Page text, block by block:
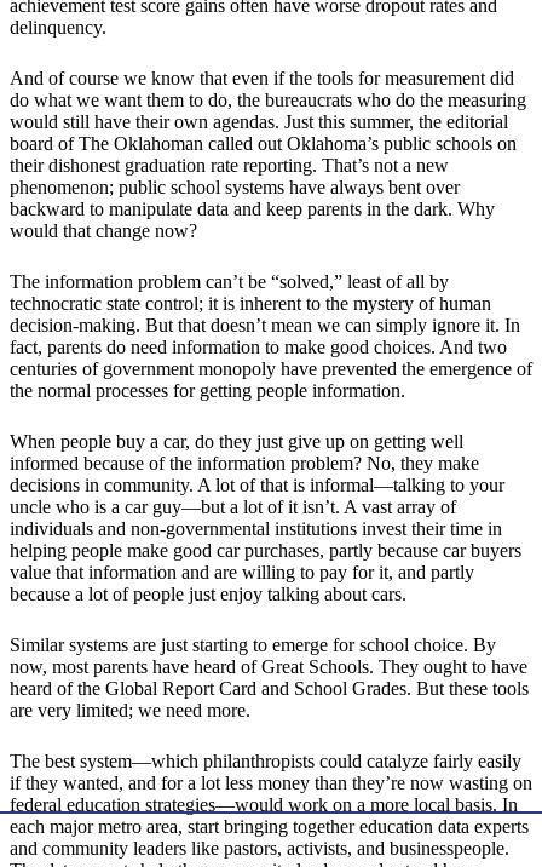
achievement test score gains often have worse dropout rates and
delinquency.
And of course we know that even if the tools for measurement did
do what we want them to do, the bureaucrats who do the measuring
would still have their own agendas. Just this summer, the editorial
board of The Oklahoman called out Oklahoma’s public schools on
their dishonest graduation rate reporting. That’s not a new
phenomenon; public school systems have always bent over
backward to manipulate data and keep parents in the dark. Why
would that change now?
The information problem can’t be “solved,” least of all by
technocratic state control; it is inherent to the mystery of human
decision-making. But that doesn’t mean we can simply ignore it. In
fact, parents do need information to make good choices. And two
centuries of government monopoly have prevented the emergence of
the normal processes for getting people information.
When people buy a car, do they just give up on getting well
informed because of the information problem? No, they make
decisions in community. A lot of that is informal—talking to your
uncle who is a car guy—but a lot of it isn’t. A vast array of
individuals and non-governmental institutions invest their time in
helping people make good car purchases, partly because car buyers
value that information and are willing to pay for it, and partly
because a lot of people just enjoy talking about cars.
Similar systems are just starting to emerge for school choice. By
now, most parents have heard of Great Schools. They ought to have
heard of the Global Report Card and School Grades. But these tools
are very limited; we need more.
The best system—which philanthropists could catalyze fairly easily
if they wanted, and for a lot less money than they’re now wasting on
federal education strategies—would work on a more local basis. In
each major metro area, start bringing together education data experts
and community leaders like pastors, activists, and businesspeople.